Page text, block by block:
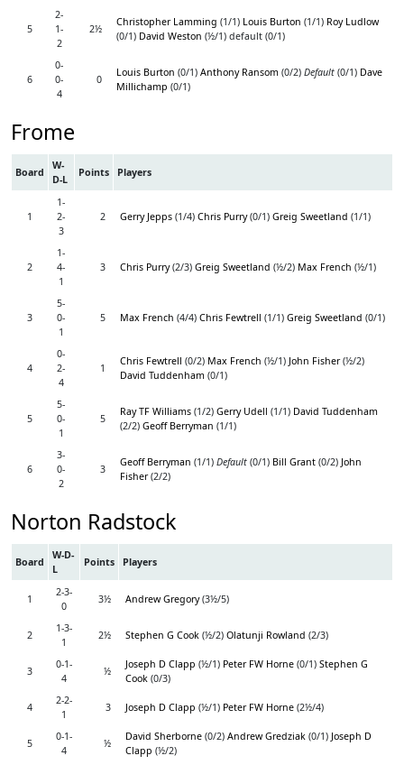
5
2-
1-
2
2½
Christopher Lamming (1/1) Louis Burton (1/1) Roy Ludlow
(0/1) David Weston (½/1) default (0/1)
6
0-
0-
4
0
Louis Burton (0/1) Anthony Ransom (0/2) Default (0/1) Dave
Millichamp (0/1)
Frome
Board
W-
D-L
Points Players
1
1-
2-
3
2 Gerry Jepps (1/4) Chris Purry(0/1) Greig Sweetland (1/1)
2
1-
4-
1
3 Chris Purry(2/3) Greig Sweetland (½/2) Max French (½/1)
3
5-
0-
1
5 Max French (4/4) Chris Fewtrell (1/1) Greig Sweetland (0/1)
4
0-
2-
4
1
Chris Fewtrell (0/2) Max French (½/1) John Fisher(½/2)
David Tuddenham (0/1)
5
5-
0-
1
5
Ray TF Williams (1/2) Gerry Udell (1/1) David Tuddenham
(2/2) Geoff Berryman (1/1)
6
3-
0-
2
3
Geoff Berryman (1/1) Default (0/1) Bill Grant (0/2) John
Fisher(2/2)
Norton Radstock
Board
W-D-
L
Points Players
1
2-3-
0
3½ Andrew Gregory(3½/5)
2
1-3-
1
2½ Stephen G Cook (½/2) Olatunji Rowland (2/3)
3
0-1-
4
½
Joseph D Clapp (½/1) Peter FW Horne (0/1) Stephen G
Cook (0/3)
4
2-2-
1
3 Joseph D Clapp (½/1) Peter FW Horne (2½/4)
5
0-1-
4
½
David Sherborne (0/2) Andrew Gredziak (0/1) Joseph D
Clapp (½/2)